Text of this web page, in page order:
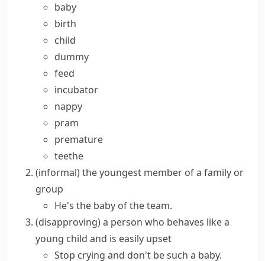
baby
birth
child
dummy
feed
incubator
nappy
pram
premature
teethe
(informal)the youngest member of a family or
group
He's the baby of the team.
(disapproving)a person who behaves like a
young child and is easily upset
Stop crying and don't be such a baby.